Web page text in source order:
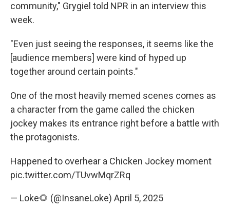
community," Grygiel told NPR in an interview this
week.
"Even just seeing the responses, it seems like the
[audience members] were kind of hyped up
together around certain points."
One of the most heavily memed scenes comes as
a character from the game called the chicken
jockey makes its entrance right before a battle with
the protagonists.
Happened to overhear a Chicken Jockey moment
pic.twitter.com/TUvwMqrZRq
— Loke🌻 (@InsaneLoke) April 5, 2025